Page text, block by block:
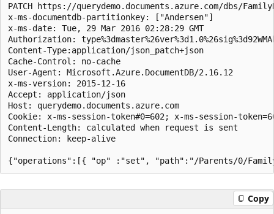
PATCH https://querydemo.documents.azure.com/dbs/
x-ms-documentdb-partitionkey: ["Andersen"]
x-ms-date: Tue, 29 Mar 2016 02:28:29 GMT
Authorization:
Content-Type:application/json_patch+json
Cache-Control: no-cache
User-Agent: Microsoft.Azure.DocumentDB/2.16.12
x-ms-version: 2015-12-16
Accept: application/json
Host: querydemo.documents.azure.com
Cookie: x-ms-session-token#0=602; x-ms-session-
Content-Length: calculated when request is sent
Connection: keep-alive
Copy